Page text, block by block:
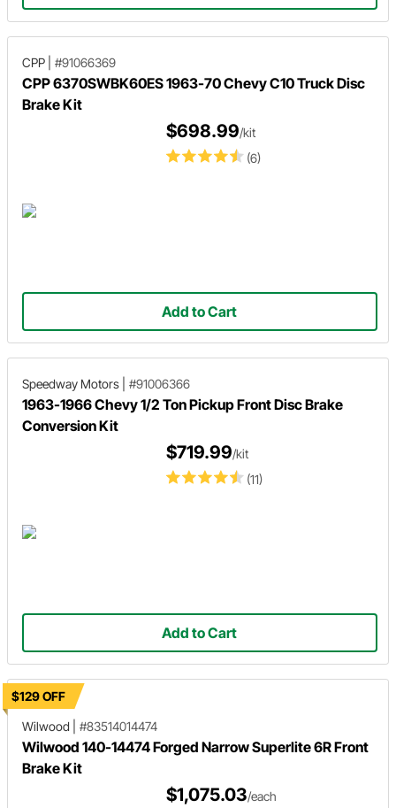
CPP #91066369
CPP 6370SWBK60ES 1963-70 Chevy C10 Truck Disc
Brake Kit
(6)
$698.99/kit
Add to Cart
Speedway Motors #91006366
1963-1966 Chevy 1/2 Ton Pickup Front Disc Brake
Conversion Kit
(11)
$719.99/kit
Add to Cart
$129 OFF
Wilwood
#83514014474
Wilwood 140-14474 Forged Narrow Superlite 6R Front
Brake Kit
$1,075.03/each